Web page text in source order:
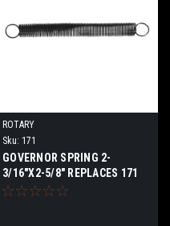
ROTARY
Sku: 171
GOVERNOR SPRING 2-
3/16"X2-5/8" REPLACES 171